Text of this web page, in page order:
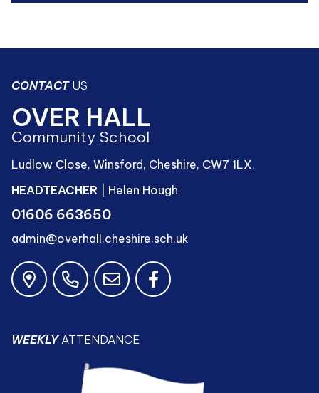
CONTACT US
OVER HALL
Community School
Ludlow Close, Winsford, Cheshire, CW7 1LX,
HEADTEACHER | Helen Hough
01606 663650
admin@overhall.cheshire.sch.uk
WEEKLY ATTENDANCE